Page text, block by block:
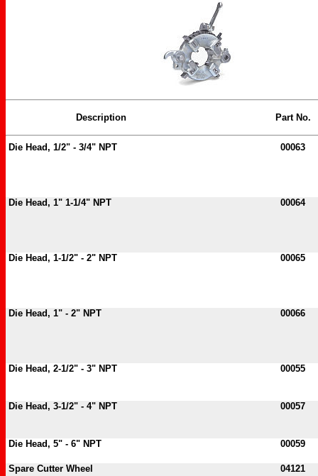
Description Part No.
Die Head, 1/2" - 3/4" NPT 00063
Die Head, 1" 1-1/4" NPT 00064
Die Head, 1-1/2" - 2" NPT 00065
Die Head, 1" - 2" NPT 00066
Die Head, 2-1/2" - 3" NPT 00055
Die Head, 3-1/2" - 4" NPT 00057
Die Head, 5" - 6" NPT 00059
Spare Cutter Wheel 04121